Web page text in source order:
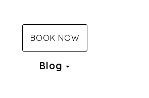
BOOK NOW
Blog Toggle